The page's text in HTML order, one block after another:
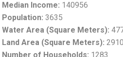
Median Income: 140956
Population: 3635
Water Area (Square Meters):
Land Area (Square Meters):
Number of Households: 1283